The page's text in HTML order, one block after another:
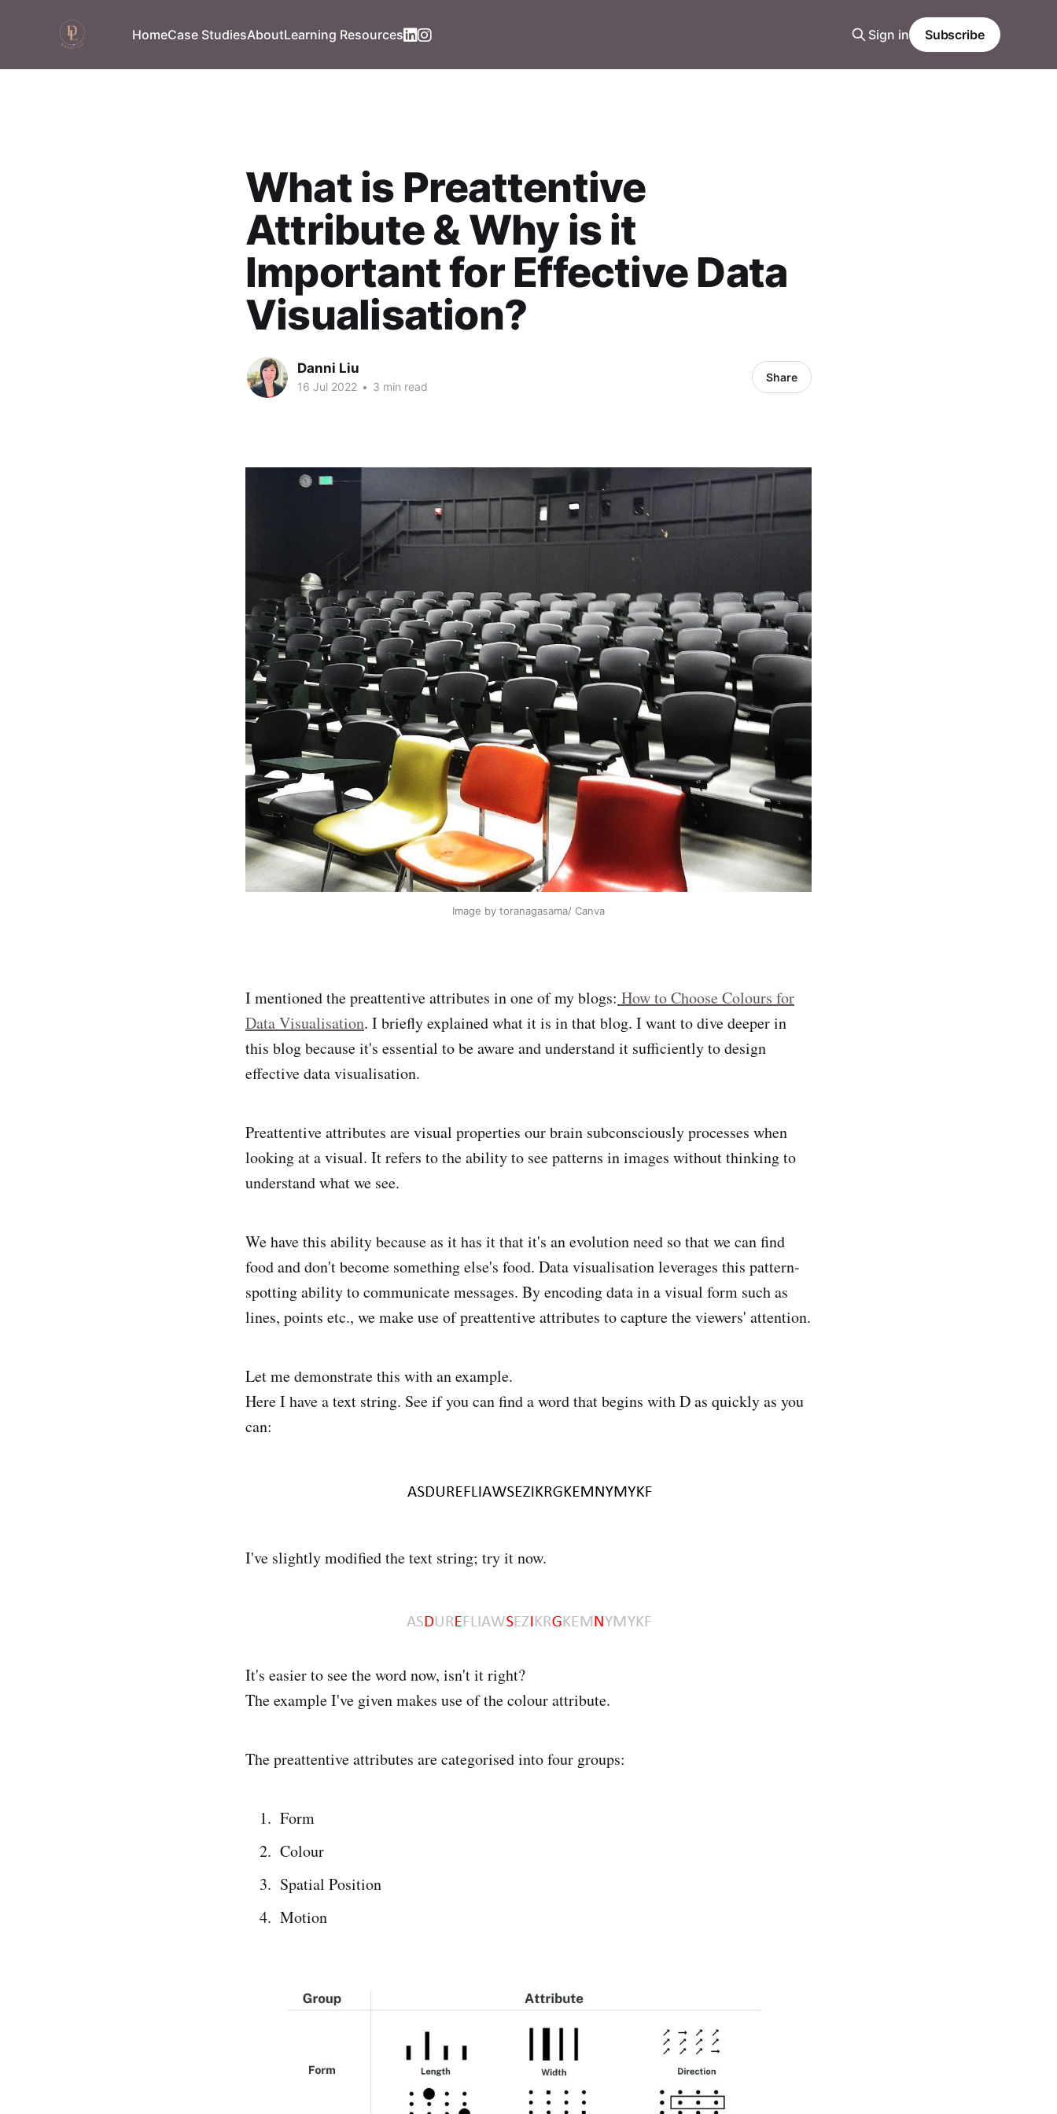
HomeCase StudiesAboutLearning Resources Sign in Subscribe
What is Preattentive
Attribute & Why is it
Important for Effective Data
Visualisation?
Danni Liu
16 Jul 2022 • 3 min read
Share
Image by toranagasama/ Canva
I mentioned the preattentive attributes in one of my blogs: How to Choose Colours for
Data Visualisation. I briefly explained what it is in that blog. I want to dive deeper in
this blog because it's essential to be aware and understand it sufficiently to design
effective data visualisation.
Preattentive attributes are visual properties our brain subconsciously processes when
looking at a visual. It refers to the ability to see patterns in images without thinking to
understand what we see.
We have this ability because as it has it that it's an evolution need so that we can find
food and don't become something else's food. Data visualisation leverages this pattern-
spotting ability to communicate messages. By encoding data in a visual form such as
lines, points etc., we make use of preattentive attributes to capture the viewers' attention.
Let me demonstrate this with an example.
Here I have a text string. See if you can find a word that begins with D as quickly as you
can:
I've slightly modified the text string; try it now.
It's easier to see the word now, isn't it right?
The example I've given makes use of the colour attribute.
The preattentive attributes are categorised into four groups:
Form
Colour
Spatial Position
Motion